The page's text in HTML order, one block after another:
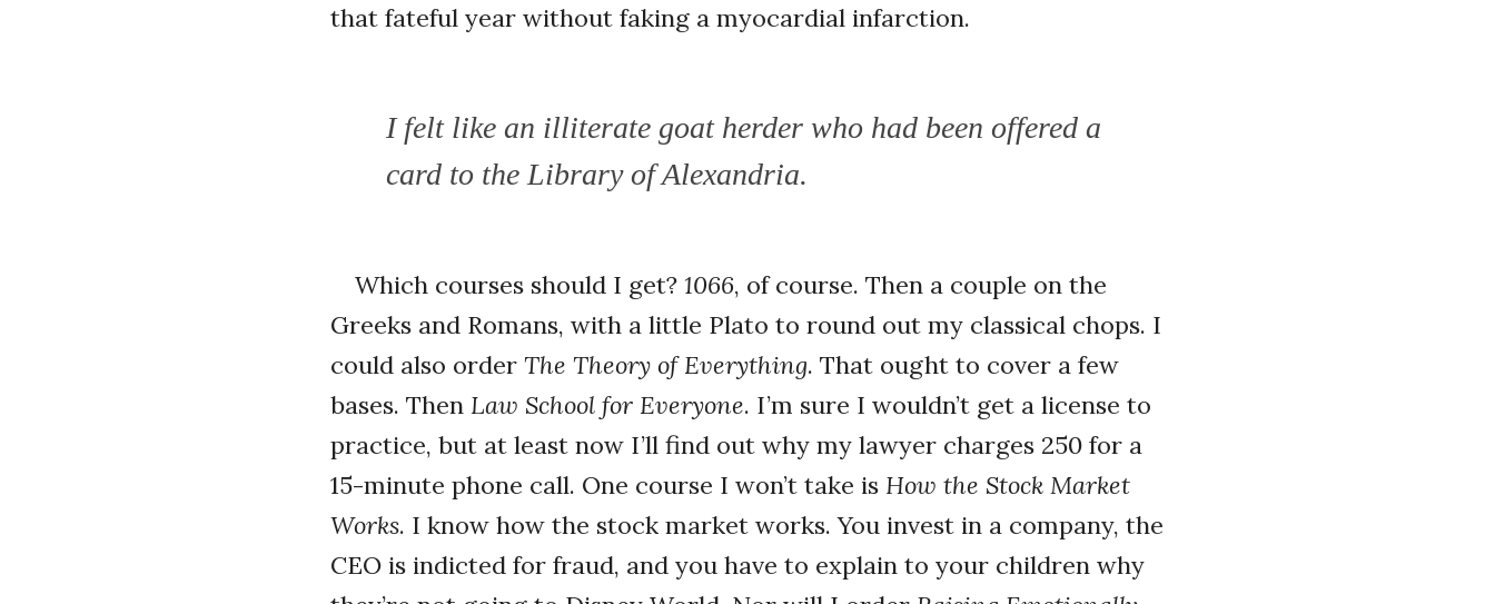
that fateful year without faking a myocardial infarction.
I felt like an illiterate goat herder who had been offered a
card to the Library of Alexandria.
Which courses should I get? 1066, of course. Then a couple on the
Greeks and Romans, with a little Plato to round out my classical chops. I
could also order The Theory of Everything. That ought to cover a few
bases. Then Law School for Everyone. I’m sure I wouldn’t get a license to
practice, but at least now I’ll find out why my lawyer charges 250 for a
15-minute phone call. One course I won’t take is How the Stock Market
Works. I know how the stock market works. You invest in a company, the
CEO is indicted for fraud, and you have to explain to your children why